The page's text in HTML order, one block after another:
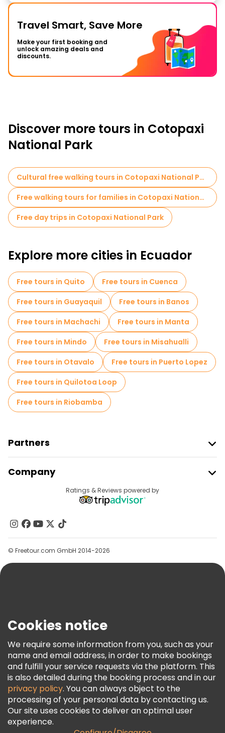
Travel Smart, Save More
Make your first booking and
unlock amazing deals and
discounts.
Discover more tours in Cotopaxi
National Park
Cultural free walking tours in Cotopaxi National Park
Free walking tours for families in Cotopaxi National Park
Free day trips in Cotopaxi National Park
Explore more cities in Ecuador
Free tours in Quito
Free tours in Cuenca
Free tours in Guayaquil
Free tours in Banos
Free tours in Machachi
Free tours in Manta
Free tours in Mindo
Free tours in Misahualli
Free tours in Otavalo
Free tours in Puerto Lopez
Free tours in Quilotoa Loop
Free tours in Riobamba
Partners
Provider Sign In
Affiliate Program
Company
Contact Us
Groups
Help
Terms & Legal
Freetour Awards
Loyalty Program
Ratings & Reviews powered by
© Freetour.com GmbH 2014-2026
Cookies notice
We require some information from you, such as your
name and email address, in order to make bookings
and fulfill your service requests via the platform. This
is also detailed during the booking process and in our
privacy policy. You can always object to the
processing of your personal data by contacting us.
Our site uses cookies to deliver an optimal user
experience.